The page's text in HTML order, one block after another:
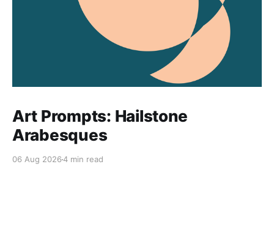
Art Prompts: Hailstone
Arabesques
06 Aug 20264 min read